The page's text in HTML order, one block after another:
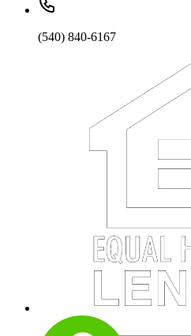
(540) 840-6167